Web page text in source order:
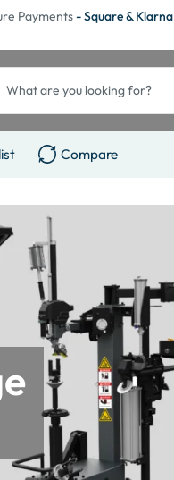
Payments- Square & Klarna
Compare